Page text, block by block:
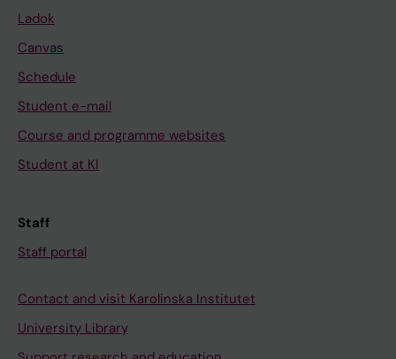
Ladok
Canvas
Schedule
Student e-mail
Course and programme websites
Student at KI
Staff
Staff portal
Contact and visit Karolinska Institutet
University Library